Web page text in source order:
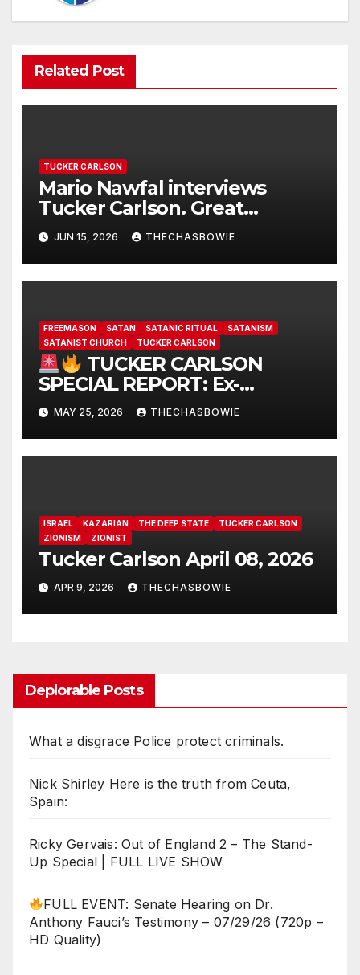
Related Post
TUCKER CARLSON
Mario Nawfal interviews
Tucker Carlson. Great
interview…
JUN 15, 2026 THECHASBOWIE
FREEMASON SATAN SATANIC RITUAL
SATANISM
SATANIST CHURCH
TUCKER CARLSON
TUCKER CARLSON
SPECIAL REPORT: Ex-
Freemason: Possessed
Politicians, Demonic Rituals
for Power, Secret Societies,
MAY 25, 2026 THECHASBOWIE
ISRAEL KAZARIAN THE DEEP STATE
TUCKER CARLSON
ZIONISM
ZIONIST
Tucker Carlson April 08, 2026
APR 9, 2026 THECHASBOWIE
Deplorable Posts
What a disgrace Police protect criminals.
Nick Shirley Here is the truth from Ceuta,
Spain:
Ricky Gervais: Out of England 2 – The Stand-
Up Special | FULL LIVE SHOW
FULL EVENT: Senate Hearing on Dr.
Anthony Fauci’s Testimony – 07/29/26 (720p –
HD Quality)